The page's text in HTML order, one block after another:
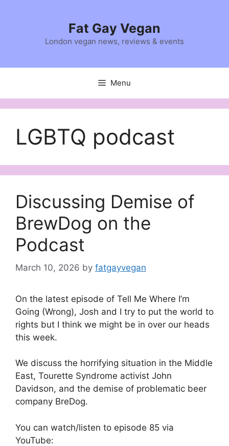
Fat Gay Vegan
London vegan news, reviews & events
Menu
LGBTQ podcast
Discussing Demise of
BrewDog on the
Podcast
March 10, 2026 by fatgayvegan
On the latest episode of Tell Me Where I’m
Going (Wrong), Josh and I try to put the world to
rights but I think we might be in over our heads
this week.
We discuss the horrifying situation in the Middle
East, Tourette Syndrome activist John
Davidson, and the demise of problematic beer
company BreDog.
You can watch/listen to episode 85 via
YouTube: